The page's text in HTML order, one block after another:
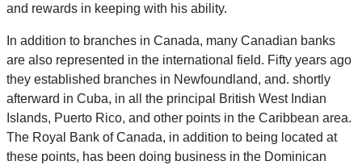
and rewards in keeping with his ability.
In addition to branches in Canada, many Canadian banks
are also represented in the international field. Fifty years ago
they established branches in Newfoundland, and. shortly
afterward in Cuba, in all the principal British West Indian
Islands, Puerto Rico, and other points in the Caribbean area.
The Royal Bank of Canada, in addition to being located at
these points, has been doing business in the Dominican